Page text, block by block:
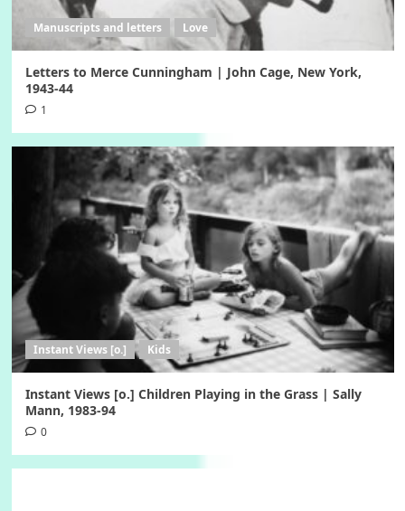
Manuscripts and letters Love
Letters to Merce Cunningham | John Cage, New York,
1943-44
1
Instant Views [o.] Kids
Instant Views [o.] Children Playing in the Grass | Sally
Mann, 1983-94
0